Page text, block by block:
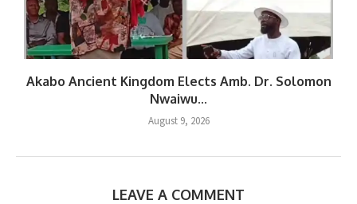
Akabo Ancient Kingdom Elects Amb. Dr. Solomon
Nwaiwu...
August 9, 2026
LEAVE A COMMENT